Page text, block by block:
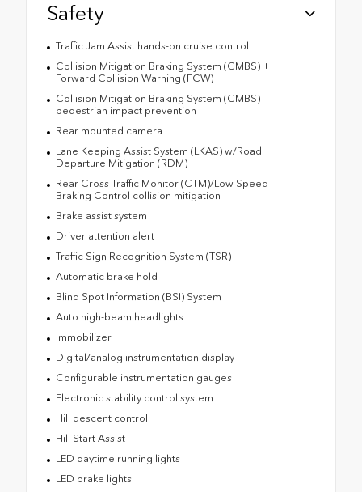
Safety
Traffic Jam Assist hands-on cruise control
Collision Mitigation Braking System (CMBS) +
Forward Collision Warning (FCW)
Collision Mitigation Braking System (CMBS)
pedestrian impact prevention
Rear mounted camera
Lane Keeping Assist System (LKAS) w/Road
Departure Mitigation (RDM)
Rear Cross Traffic Monitor (CTM)/Low Speed
Braking Control collision mitigation
Brake assist system
Driver attention alert
Traffic Sign Recognition System (TSR)
Automatic brake hold
Blind Spot Information (BSI) System
Auto high-beam headlights
Immobilizer
Digital/analog instrumentation display
Configurable instrumentation gauges
Electronic stability control system
Hill descent control
Hill Start Assist
LED daytime running lights
LED brake lights